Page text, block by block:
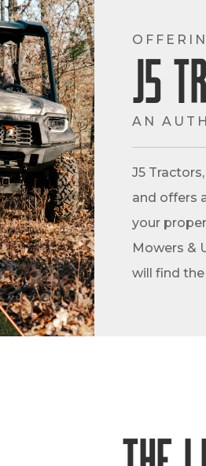
J5
AN
J5
and offers
your
Mowers &
will find